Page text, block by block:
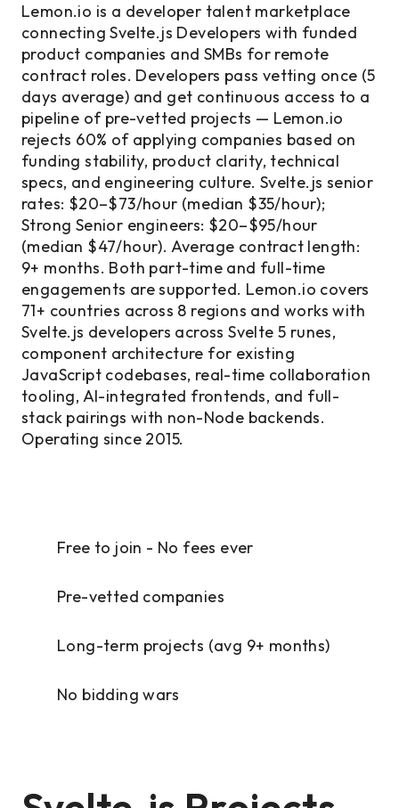
Lemon.io is a developer talent marketplace
connecting Svelte.js Developers with funded
product companies and SMBs for remote
contract roles. Developers pass vetting once (5
days average) and get continuous access to a
pipeline of pre-vetted projects — Lemon.io
rejects 60% of applying companies based on
funding stability, product clarity, technical
specs, and engineering culture. Svelte.js senior
rates: $20–$73/hour (median $35/hour);
Strong Senior engineers: $20–$95/hour
(median $47/hour). Average contract length:
9+ months. Both part-time and full-time
engagements are supported. Lemon.io covers
71+ countries across 8 regions and works with
Svelte.js developers across Svelte 5 runes,
component architecture for existing
JavaScript codebases, real-time collaboration
tooling, AI-integrated frontends, and full-
stack pairings with non-Node backends.
Operating since 2015.
Free to join - No fees ever
Pre-vetted companies
Long-term projects (avg 9+ months)
No bidding wars